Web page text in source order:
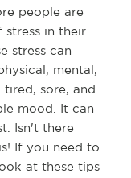
people are
stress in their
stress can
mental,
sore, and
mood. It can
Isn't there
If you need to
at these tips